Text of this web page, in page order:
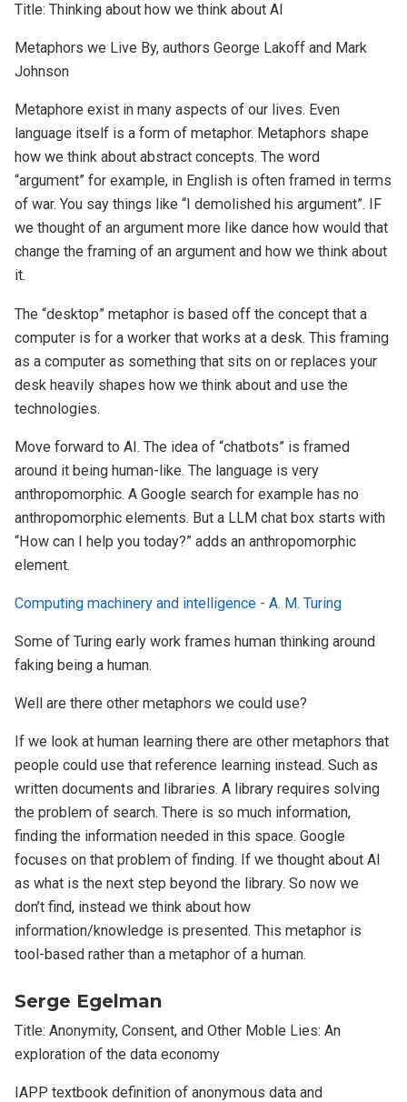
Title: Thinking about how we think about AI
Metaphors we Live By, authors George Lakoff and Mark
Johnson
Metaphore exist in many aspects of our lives. Even
language itself is a form of metaphor. Metaphors shape
how we think about abstract concepts. The word
“argument” for example, in English is often framed in terms
of war. You say things like “I demolished his argument”. IF
we thought of an argument more like dance how would that
change the framing of an argument and how we think about
it.
The “desktop” metaphor is based off the concept that a
computer is for a worker that works at a desk. This framing
as a computer as something that sits on or replaces your
desk heavily shapes how we think about and use the
technologies.
Move forward to AI. The idea of “chatbots” is framed
around it being human-like. The language is very
anthropomorphic. A Google search for example has no
anthropomorphic elements. But a LLM chat box starts with
“How can I help you today?” adds an anthropomorphic
element.
Computing machinery and intelligence - A. M. Turing
Some of Turing early work frames human thinking around
faking being a human.
Well are there other metaphors we could use?
If we look at human learning there are other metaphors that
people could use that reference learning instead. Such as
written documents and libraries. A library requires solving
the problem of search. There is so much information,
finding the information needed in this space. Google
focuses on that problem of finding. If we thought about AI
as what is the next step beyond the library. So now we
don’t find, instead we think about how
information/knowledge is presented. This metaphor is
tool-based rather than a metaphor of a human.
Serge Egelman
Title: Anonymity, Consent, and Other Moble Lies: An
exploration of the data economy
IAPP textbook definition of anonymous data and